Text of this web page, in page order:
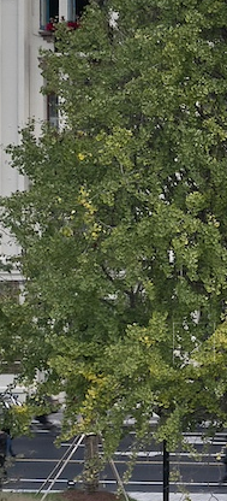
Search